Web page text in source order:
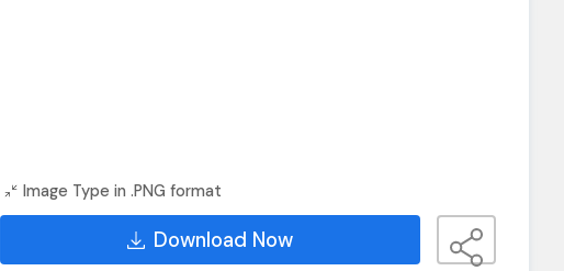
Image Type in .PNG format
Download Now